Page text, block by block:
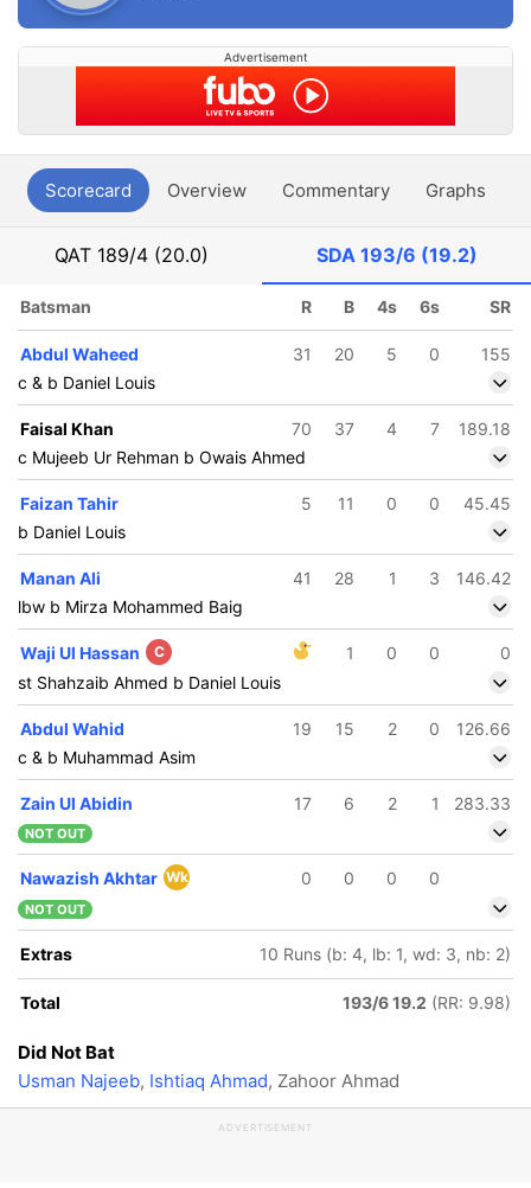
Advertisement
Scorecard Overview Commentary Graphs
QAT 189/4 (20.0) SDA 193/6 (19.2)
Batsman R B 4s 6s SR
Abdul Waheed 31 20 5 0
155
c & b Daniel Louis
Faisal Khan 70 37 4 7
189.18
c Mujeeb Ur Rehman b Owais Ahmed
Faizan Tahir 5 11 0 0
45.45
b Daniel Louis
Manan Ali 41 28 1 3
146.42
lbw b Mirza Mohammed Baig
Waji Ul Hassan C 1 0 0
0
st Shahzaib Ahmed b Daniel Louis
Abdul Wahid 19 15 2 0
126.66
c & b Muhammad Asim
Zain Ul Abidin 17 6 2 1 283.33
NOT OUT
Nawazish Akhtar Wk 0 0 0 0
NOT OUT
Extras 10 Runs (b: 4, lb: 1, wd: 3, nb: 2)
Total 193/6 19.2 (RR: 9.98)
Did Not Bat
Usman Najeeb, Ishtiaq Ahmad, Zahoor Ahmad
ADVERTISEMENT